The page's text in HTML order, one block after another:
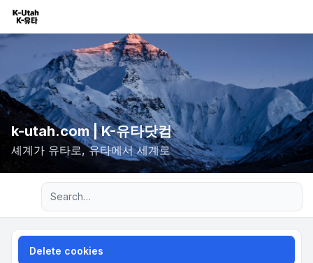
k-utah.com | K-유타닷컴
셰계가 유타로, 유타에서 세계로
Advanced search
Delete cookies